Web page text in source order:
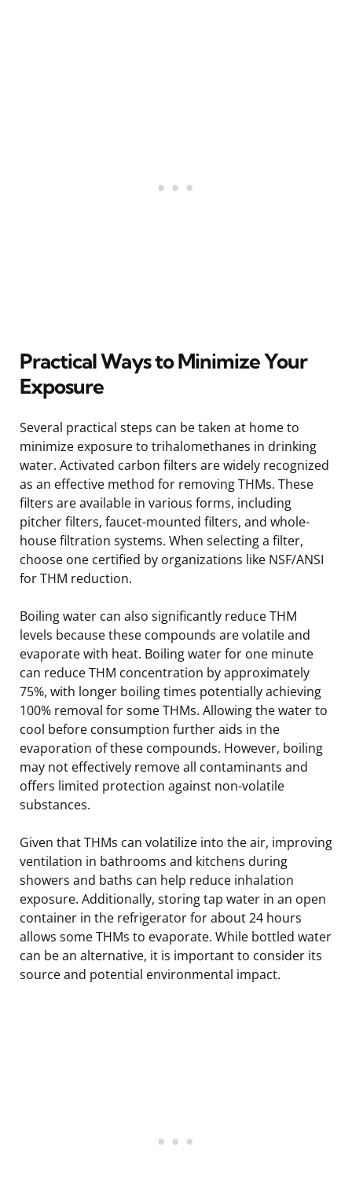
Practical Ways to Minimize Your
Exposure
Several practical steps can be taken at home to
minimize exposure to trihalomethanes in drinking
water. Activated carbon filters are widely recognized
as an effective method for removing THMs. These
filters are available in various forms, including
pitcher filters, faucet-mounted filters, and whole-
house filtration systems. When selecting a filter,
choose one certified by organizations like NSF/ANSI
for THM reduction.
Boiling water can also significantly reduce THM
levels because these compounds are volatile and
evaporate with heat. Boiling water for one minute
can reduce THM concentration by approximately
75%, with longer boiling times potentially achieving
100% removal for some THMs. Allowing the water to
cool before consumption further aids in the
evaporation of these compounds. However, boiling
may not effectively remove all contaminants and
offers limited protection against non-volatile
substances.
Given that THMs can volatilize into the air, improving
ventilation in bathrooms and kitchens during
showers and baths can help reduce inhalation
exposure. Additionally, storing tap water in an open
container in the refrigerator for about 24 hours
allows some THMs to evaporate. While bottled water
can be an alternative, it is important to consider its
source and potential environmental impact.